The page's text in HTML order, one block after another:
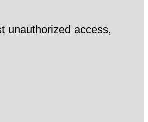
unauthorized access,